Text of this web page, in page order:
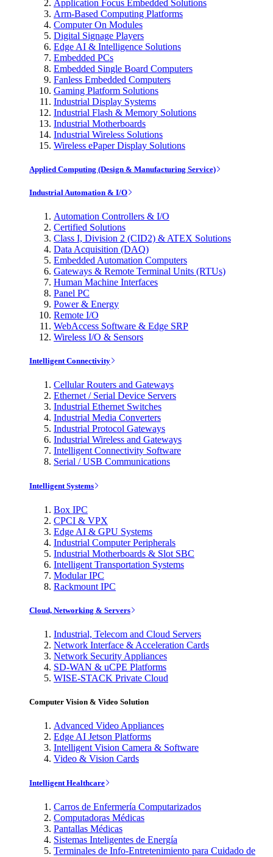
Application Focus Embedded Solutions
Arm-Based Computing Platforms
Computer On Modules
Digital Signage Players
Edge AI & Intelligence Solutions
Embedded PCs
Embedded Single Board Computers
Fanless Embedded Computers
Gaming Platform Solutions
Industrial Display Systems
Industrial Flash & Memory Solutions
Industrial Motherboards
Industrial Wireless Solutions
Wireless ePaper Display Solutions
Applied Computing (Design & Manufacturing Service)
Industrial Automation & I/O
Automation Controllers & I/O
Certified Solutions
Class I, Division 2 (CID2) & ATEX Solutions
Data Acquisition (DAQ)
Embedded Automation Computers
Gateways & Remote Terminal Units (RTUs)
Human Machine Interfaces
Panel PC
Power & Energy
Remote I/O
WebAccess Software & Edge SRP
Wireless I/O & Sensors
Intelligent Connectivity
Cellular Routers and Gateways
Ethernet / Serial Device Servers
Industrial Ethernet Switches
Industrial Media Converters
Industrial Protocol Gateways
Industrial Wireless and Gateways
Intelligent Connectivity Software
Serial / USB Communications
Intelligent Systems
Box IPC
CPCI & VPX
Edge AI & GPU Systems
Industrial Computer Peripherals
Industrial Motherboards & Slot SBC
Intelligent Transportation Systems
Modular IPC
Rackmount IPC
Cloud, Networking & Servers
Industrial, Telecom and Cloud Servers
Network Interface & Acceleration Cards
Network Security Appliances
SD-WAN & uCPE Platforms
WISE-STACK Private Cloud
Computer Vision & Video Solution
Advanced Video Appliances
Edge AI Jetson Platforms
Intelligent Vision Camera & Software
Video & Vision Cards
Intelligent Healthcare
Carros de Enfermería Computarizados
Computadoras Médicas
Pantallas Médicas
Sistemas Inteligentes de Energía
Terminales de Info-Entretenimiento para Cuidado de